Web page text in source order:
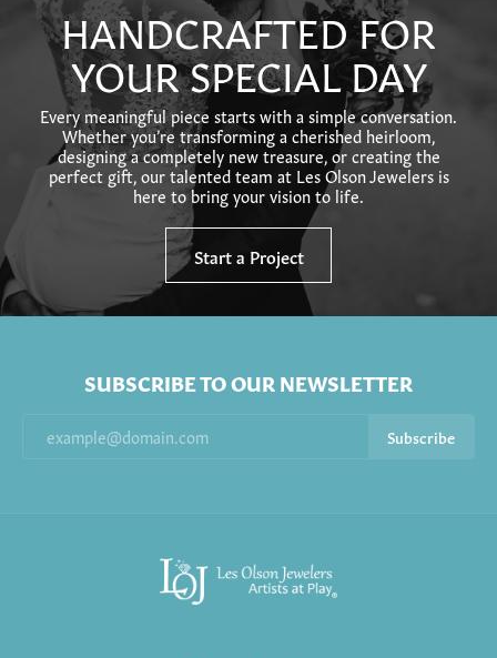
HANDCRAFTED FOR
YOUR SPECIAL DAY
Every meaningful piece starts with a simple conversation.
Whether you’re transforming a cherished heirloom,
designing a completely new treasure, or creating the
perfect gift, our talented team at Les Olson Jewelers is
here to bring your vision to life.
Start a Project
SUBSCRIBE TO OUR NEWSLETTER
Subscribe